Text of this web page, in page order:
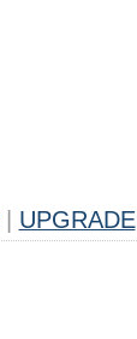
UPGRADE